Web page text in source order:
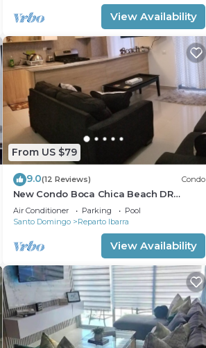
View Availability
From US $79
9.0(12 Reviews) Condo
New Condo Boca Chica Beach DR
Caribbean Paradise !
Air Conditioner Parking
Pool
Santo Domingo
Reparto Ibarra
View Availability